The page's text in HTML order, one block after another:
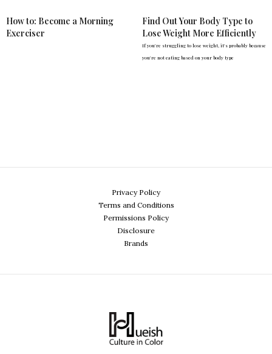
How to: Become a Morning
Exerciser
Find Out Your Body Type to
Lose Weight More Efficiently
If you're struggling to lose weight, it's probably because
you're not eating based on your body type
Privacy Policy
Terms and Conditions
Permissions Policy
Disclosure
Brands